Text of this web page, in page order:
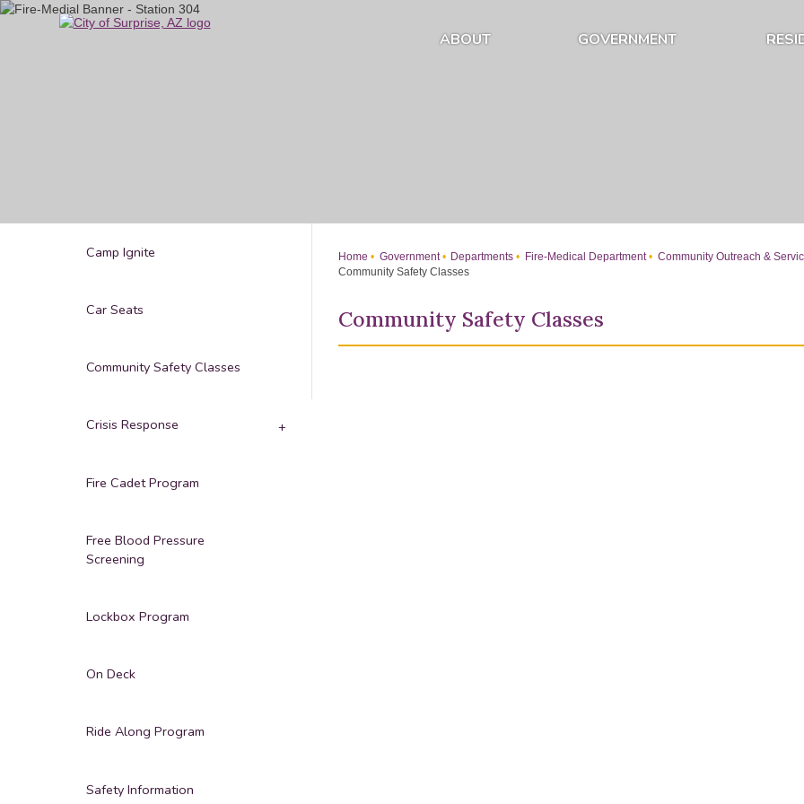
Skip
ABOUT GOVERNMENT
Home Government Departments Fire-Medical Department
Community Outreach &
Community Safety Classes
Community Safety Classes
Camp Ignite
Car Seats
Community Safety Classes
Crisis Response
Fire Cadet Program
Free Blood Pressure
Screening
Lockbox Program
On Deck
Ride Along Program
Safety Information